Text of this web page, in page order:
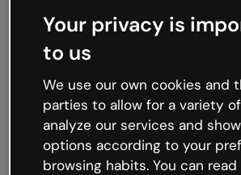
Oops,
working
We’re not sure what happened
like that and unexpected hiccups
Try refreshing the page or go
try your luck later.
Your privacy is
to us
We use our own cookies and
parties to allow for a variety
analyze our services and
options according to your
browsing habits. You can